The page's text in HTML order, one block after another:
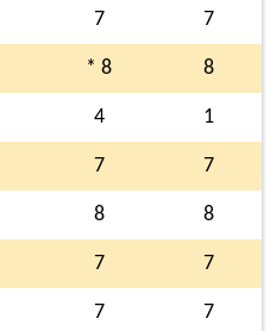
7 7
* 8 8
4 1
7 7
8 8
7 7
7 7